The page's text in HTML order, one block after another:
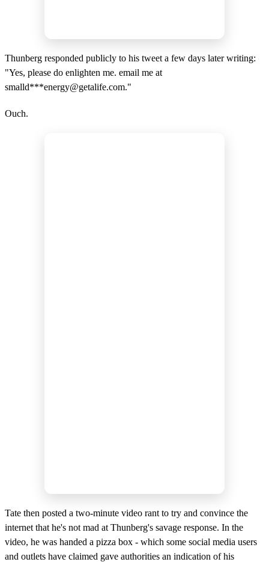
Thunberg responded publicly to his tweet a few days later writing:
"Yes, please do enlighten me. email me at
smalld***energy@getalife.com."
Ouch.
Tate then posted a two-minute video rant to try and convince the
internet that he's not mad at Thunberg's savage response. In the
video, he was handed a pizza box - which some social media users
and outlets have claimed gave authorities an indication of his